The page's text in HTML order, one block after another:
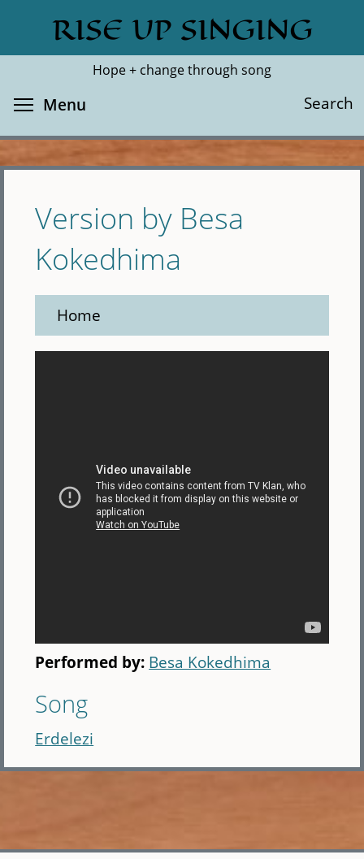
main
RISE UP SINGING
Hope + change through song
Search
Search
Menu
Version by Besa
Kokedhima
Home
Performed by: Besa Kokedhima
Song
Erdelezi